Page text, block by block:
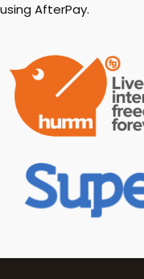
using AfterPay.